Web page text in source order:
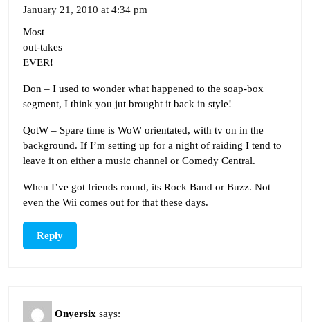
January 21, 2010 at 4:34 pm
Most
out-takes
EVER!
Don – I used to wonder what happened to the soap-box
segment, I think you jut brought it back in style!
QotW – Spare time is WoW orientated, with tv on in the
background. If I’m setting up for a night of raiding I tend to
leave it on either a music channel or Comedy Central.
When I’ve got friends round, its Rock Band or Buzz. Not
even the Wii comes out for that these days.
Reply
Onyersix says: